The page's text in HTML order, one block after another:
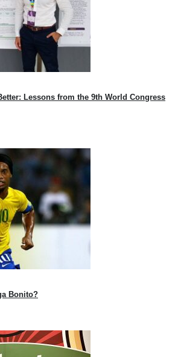
Lessons from the 9th World Congress
Bonito?